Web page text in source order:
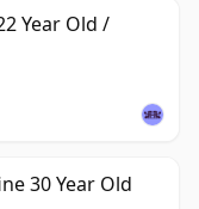
Year Old /
30 Year Old